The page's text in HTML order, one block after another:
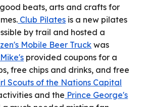
beats, arts and crafts for
Club Pilates is a new pilates
by trail and hosted a
Mobile Beer Truck was
provided coupons for a
free chips and drinks, and free
Scouts of the Nations Capital
and the Prince George's